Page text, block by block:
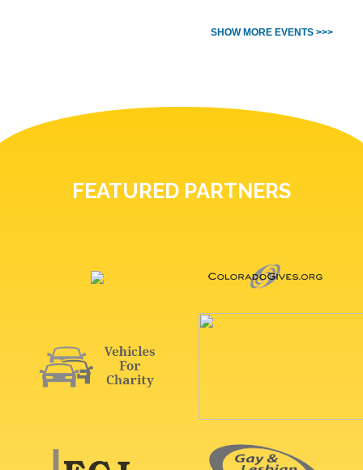
SHOW MORE EVENTS >>>
FEATURED PARTNERS